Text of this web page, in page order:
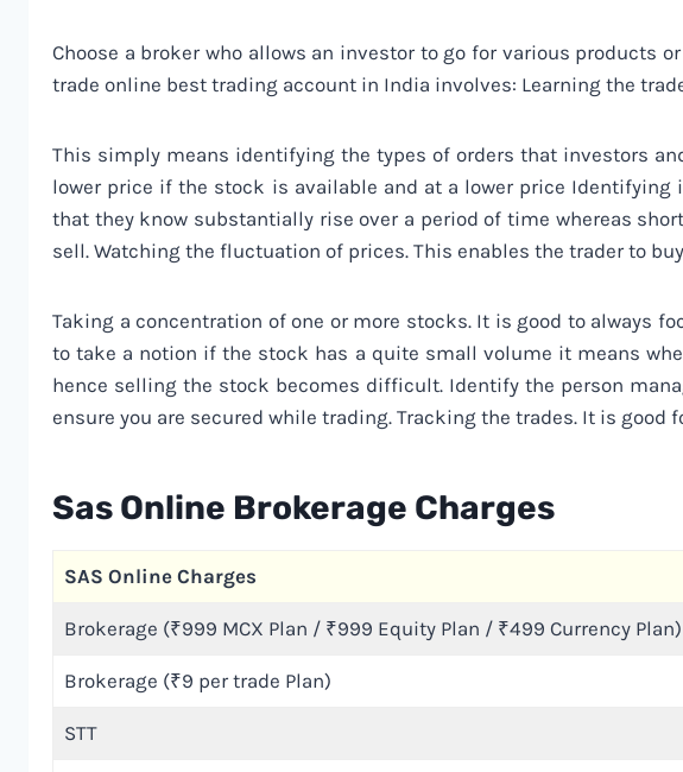
Choose a broker who allows an investor to go for various products
trade online best trading account in India involves: Learning the
This simply means identifying the types of orders that investors
lower price if the stock is available and at a lower price
that they know substantially rise over a period of time whereas
sell. Watching the fluctuation of prices. This enables the trader to
Taking a concentration of one or more stocks. It is good to always
to take a notion if the stock has a quite small volume it means
hence selling the stock becomes difficult. Identify the person
ensure you are secured while trading. Tracking the trades. It is good
Sas Online Brokerage Charges
SAS Online Charges
Brokerage (₹999 MCX Plan / ₹999 Equity Plan / ₹499 Currency Plan)
Brokerage (₹9 per trade Plan)
STT